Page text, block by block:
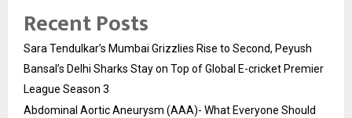
Recent Posts
Sara Tendulkar’s Mumbai Grizzlies Rise to Second, Peyush
Bansal’s Delhi Sharks Stay on Top of Global E-cricket Premier
League Season 3
Abdominal Aortic Aneurysm (AAA)- What Everyone Should